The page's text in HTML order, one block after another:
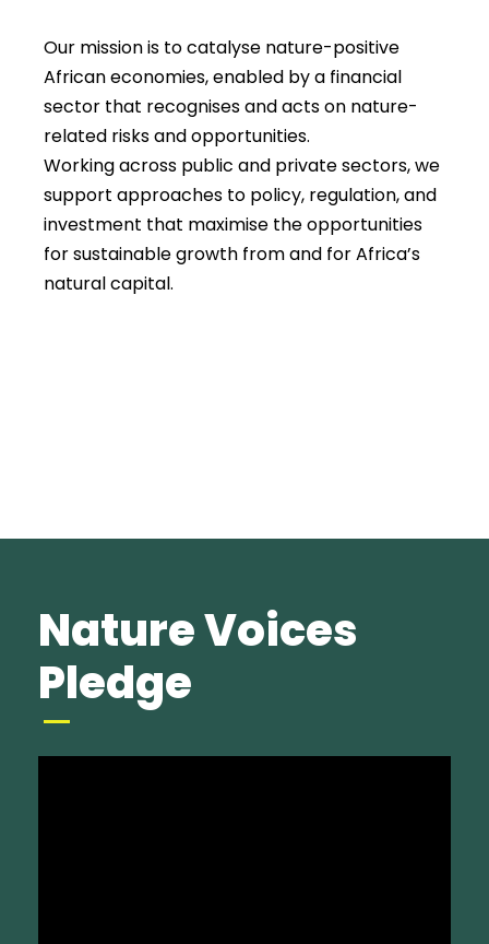
Our mission is to catalyse nature-positive
African economies, enabled by a financial
sector that recognises and acts on nature-
related risks and opportunities.
Working across public and private sectors, we
support approaches to policy, regulation, and
investment that maximise the opportunities
for sustainable growth from and for Africa’s
natural capital.
Nature Voices
Pledge